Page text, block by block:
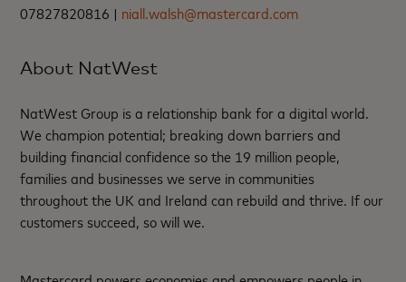
07827820816 | niall.walsh@mastercard.com
About NatWest
NatWest Group is a relationship bank for a digital world.
We champion potential; breaking down barriers and
building financial confidence so the 19 million people,
families and businesses we serve in communities
throughout the UK and Ireland can rebuild and thrive. If our
customers succeed, so will we.